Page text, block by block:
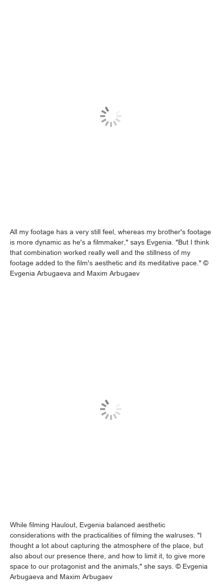
All my footage has a very still feel, whereas my brother's footage
is more dynamic as he's a filmmaker," says Evgenia. "But I think
that combination worked really well and the stillness of my
footage added to the film's aesthetic and its meditative pace." ©
Evgenia Arbugaeva and Maxim Arbugaev
While filming Haulout, Evgenia balanced aesthetic
considerations with the practicalities of filming the walruses. "I
thought a lot about capturing the atmosphere of the place, but
also about our presence there, and how to limit it, to give more
space to our protagonist and the animals," she says. © Evgenia
Arbugaeva and Maxim Arbugaev